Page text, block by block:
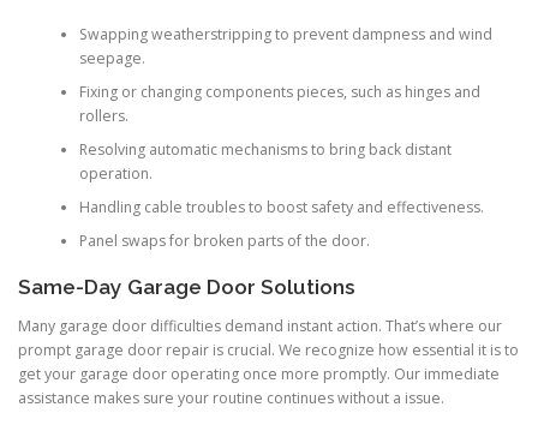
Swapping weatherstripping to prevent dampness and wind
seepage.
Fixing or changing components pieces, such as hinges and
rollers.
Resolving automatic mechanisms to bring back distant
operation.
Handling cable troubles to boost safety and effectiveness.
Panel swaps for broken parts of the door.
Same-Day Garage Door Solutions
Many garage door difficulties demand instant action. That’s where our
prompt garage door repair is crucial. We recognize how essential it is to
get your garage door operating once more promptly. Our immediate
assistance makes sure your routine continues without a issue.